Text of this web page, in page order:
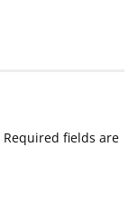
Required fields are